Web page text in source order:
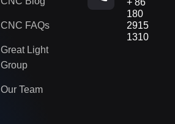
CNC FAQs
Great Light
Group
Our Team
180
2915
1310